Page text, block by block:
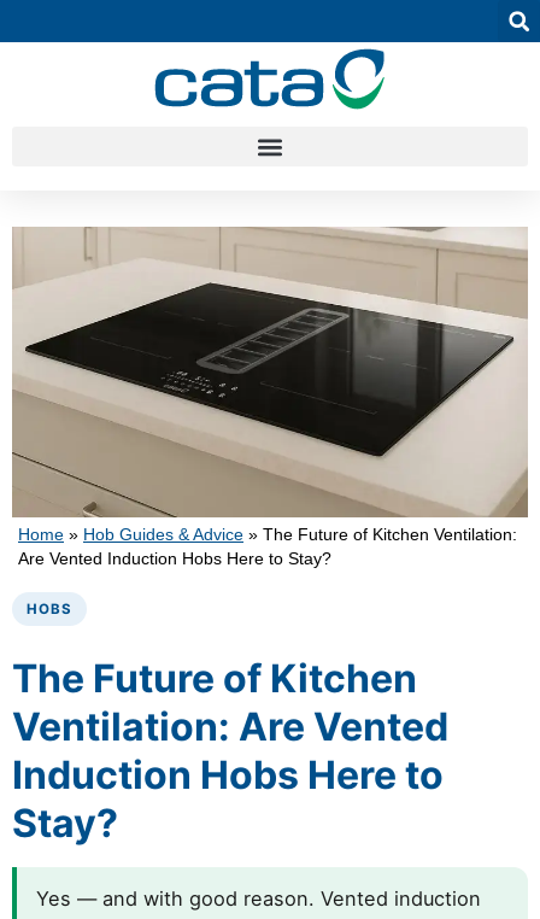
Home » Hob Guides & Advice » The Future of Kitchen Ventilation:
Are Vented Induction Hobs Here to Stay?
HOBS
The Future of Kitchen
Ventilation: Are Vented
Induction Hobs Here to
Stay?
Yes — and with good reason. Vented induction